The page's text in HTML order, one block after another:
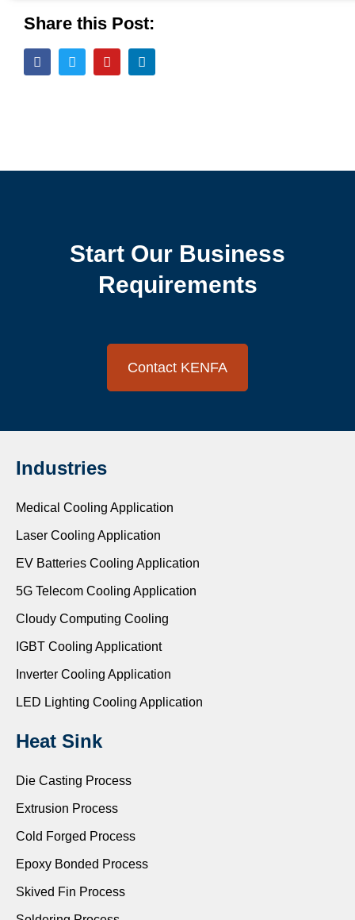
Share this Post:
Start Our Business
Requirements
Contact KENFA
Industries
Medical Cooling Application
Laser Cooling Application
EV Batteries Cooling Application
5G Telecom Cooling Application
Cloudy Computing Cooling
IGBT Cooling Applicationt
Inverter Cooling Application
LED Lighting Cooling Application
Heat Sink
Die Casting Process
Extrusion Process
Cold Forged Process
Epoxy Bonded Process
Skived Fin Process